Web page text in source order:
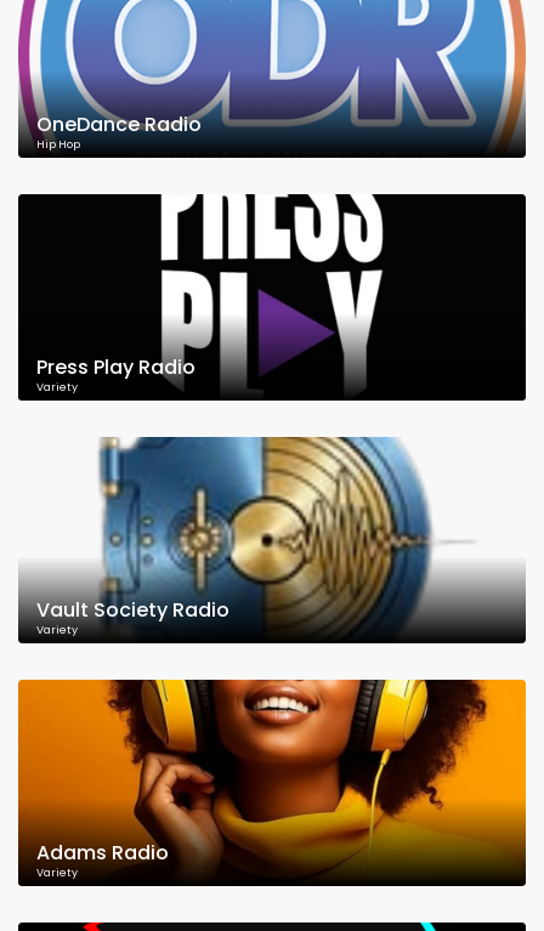
OneDance Radio
Hip Hop
Press Play Radio
Variety
Vault Society Radio
Variety
Adams Radio
Variety